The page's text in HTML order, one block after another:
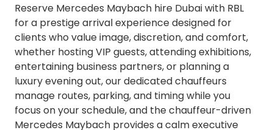
Reserve Mercedes Maybach hire Dubai with RBL
for a prestige arrival experience designed for
clients who value image, discretion, and comfort,
whether hosting VIP guests, attending exhibitions,
entertaining business partners, or planning a
luxury evening out, our dedicated chauffeurs
manage routes, parking, and timing while you
focus on your schedule, and the chauffeur-driven
Mercedes Maybach provides a calm executive